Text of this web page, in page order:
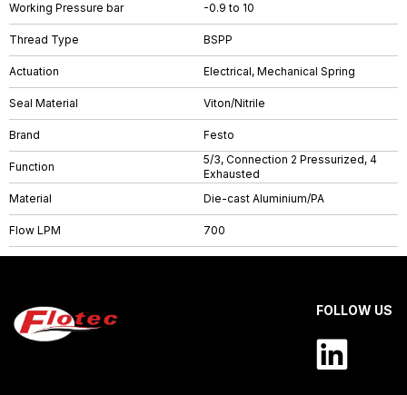
Working Pressure bar -0.9 to 10
Thread Type BSPP
Actuation Electrical, Mechanical Spring
Seal Material Viton/Nitrile
Brand Festo
Function
5/3, Connection 2 Pressurized, 4
Exhausted
Material
Die-cast Aluminium/PA
Flow LPM 700
FOLLOW US